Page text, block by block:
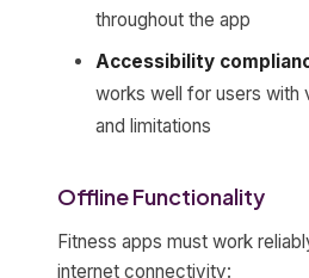
throughout the app
Accessibility
works well for users with
and limitations
Offline Functionality
Fitness apps must work
internet connectivity: